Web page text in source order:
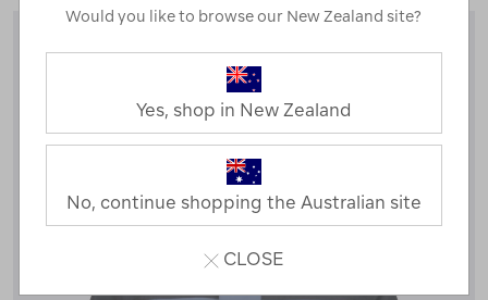
Would you like to browse our New Zealand site?
Yes, shop in New Zealand
No, continue shopping the Australian site
CLOSE